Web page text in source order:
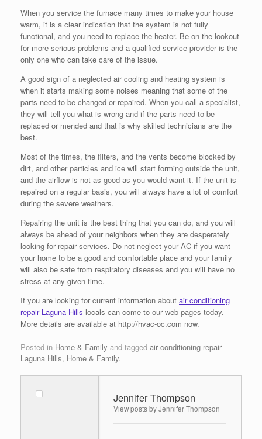
When you service the furnace many times to make your house
warm, it is a clear indication that the system is not fully
functional, and you need to replace the heater. Be on the lookout
for more serious problems and a qualified service provider is the
only one who can take care of the issue.
A good sign of a neglected air cooling and heating system is
when it starts making some noises meaning that some of the
parts need to be changed or repaired. When you call a specialist,
they will tell you what is wrong and if the parts need to be
replaced or mended and that is why skilled technicians are the
best.
Most of the times, the filters, and the vents become blocked by
dirt, and other particles and ice will start forming outside the unit,
and the airflow is not as good as you would want it. If the unit is
repaired on a regular basis, you will always have a lot of comfort
during the severe weathers.
Repairing the unit is the best thing that you can do, and you will
always be ahead of your neighbors when they are desperately
looking for repair services. Do not neglect your AC if you want
your home to be a good and comfortable place and your family
will also be safe from respiratory diseases and you will have no
stress at any given time.
If you are looking for current information about air conditioning
repair Laguna Hills locals can come to our web pages today.
More details are available at http://hvac-oc.com now.
Posted in Home & Family and tagged air conditioning repair
Laguna Hills, Home & Family.
Jennifer Thompson
View posts by Jennifer Thompson